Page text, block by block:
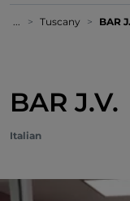
... Tuscany BAR
BAR J.V.
Italian